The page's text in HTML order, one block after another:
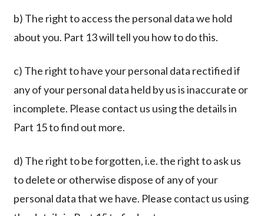
b) The right to access the personal data we hold
about you. Part 13 will tell you how to do this.
c) The right to have your personal data rectified if
any of your personal data held by us is inaccurate or
incomplete. Please contact us using the details in
Part 15 to find out more.
d) The right to be forgotten, i.e. the right to ask us
to delete or otherwise dispose of any of your
personal data that we have. Please contact us using